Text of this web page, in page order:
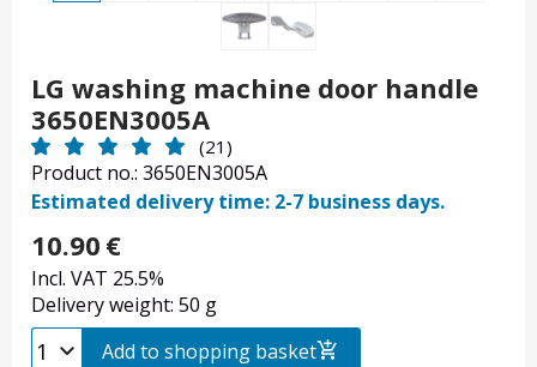
LG washing machine door handle
3650EN3005A
Product no.: 3650EN3005A
(21)
Estimated delivery time: 2-7 business days.
10.90 €
Incl. VAT 25.5%
Delivery weight: 50 g
Add to shopping basket